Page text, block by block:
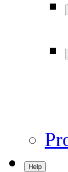
Help